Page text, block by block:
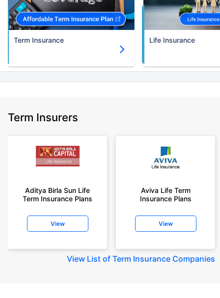
Term Insurance Life Insurance
Term Insurers
Aditya Birla Sun Life
Term Insurance Plans
View
Aviva Life Term
Insurance Plans
View
View List of Term Insurance Companies